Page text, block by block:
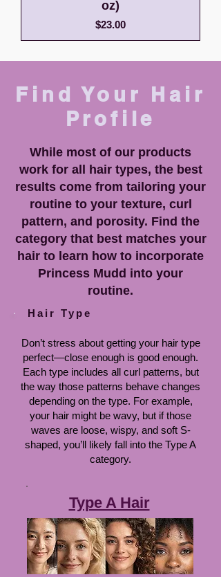
oz)
Price
$23.00
Find Your Hair
Profile
While most of our products
work for all hair types, the best
results come from tailoring your
routine to your texture, curl
pattern, and porosity. Find the
category that best matches your
hair to learn how to incorporate
Princess Mudd into your
routine.
Hair Type
Don’t stress about getting your hair type
perfect—close enough is good enough.
Each type includes all curl patterns, but
the way those patterns behave changes
depending on the type. For example,
your hair might be wavy, but if those
waves are loose, wispy, and soft S-
shaped, you’ll likely fall into the Type A
category.
Type A Hair